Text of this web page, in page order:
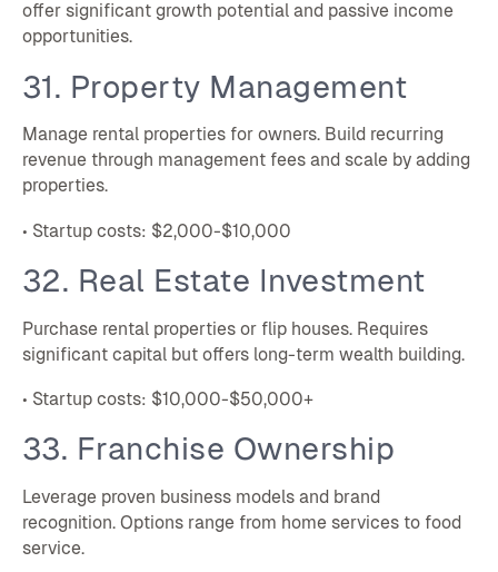
offer significant growth potential and passive income
opportunities.
31. Property Management
Manage rental properties for owners. Build recurring
revenue through management fees and scale by adding
properties.
• Startup costs: $2,000-$10,000
32. Real Estate Investment
Purchase rental properties or flip houses. Requires
significant capital but offers long-term wealth building.
• Startup costs: $10,000-$50,000+
33. Franchise Ownership
Leverage proven business models and brand
recognition. Options range from home services to food
service.